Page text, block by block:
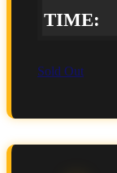
Sold Out